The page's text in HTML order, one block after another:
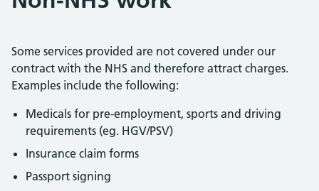
Some services provided are not covered under our
contract with the NHS and therefore attract charges.
Examples include the following:
Medicals for pre-employment, sports and driving
requirements (eg. HGV/PSV)
Insurance claim forms
Passport signing